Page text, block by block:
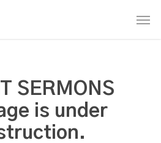
SERMONS
is under